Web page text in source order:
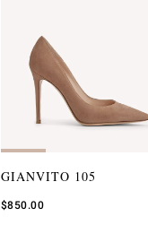
GIANVITO 105
$850.00